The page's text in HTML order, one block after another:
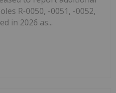
R-0050, -0051, -0052,
in 2026 as...